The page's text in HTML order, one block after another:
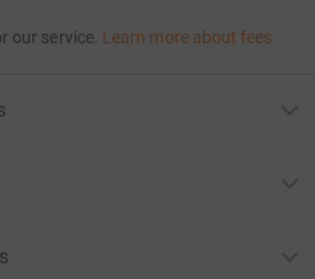
our service. Learn more about fees